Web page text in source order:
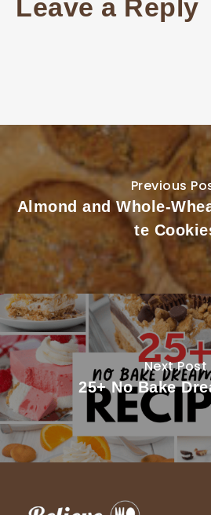
Leave a Reply
Previous
Almond and Whole-
te
Next Post
25+ No Bake